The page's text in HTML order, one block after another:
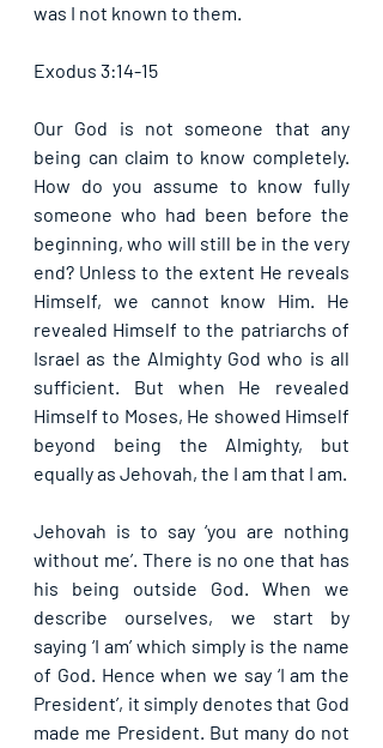
was I not known to them.
Exodus 3:14-15
Our God is not someone that any
being can claim to know completely.
How do you assume to know fully
someone who had been before the
beginning, who will still be in the very
end? Unless to the extent He reveals
Himself, we cannot know Him. He
revealed Himself to the patriarchs of
Israel as the Almighty God who is all
sufficient. But when He revealed
Himself to Moses, He showed Himself
beyond being the Almighty, but
equally as Jehovah, the I am that I am.
Jehovah is to say ‘you are nothing
without me’. There is no one that has
his being outside God. When we
describe ourselves, we start by
saying ‘I am’ which simply is the name
of God. Hence when we say ‘I am the
President’, it simply denotes that God
made me President. But many do not